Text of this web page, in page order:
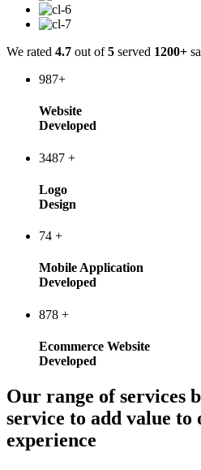
We rated 4.7 out of5 served 1200+
987+
Website
Developed
3487 +
Logo
Design
74 +
Mobile Application
Developed
878 +
Ecommerce Website
Developed
Our range of services
service to add value to
experience